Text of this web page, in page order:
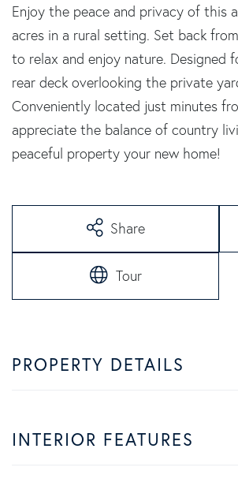
Enjoy the peace and privacy of this
acres in a rural setting. Set back
to relax and enjoy nature. Designed
rear deck overlooking the private
Conveniently located just minutes
appreciate the balance of country
peaceful property your new home!
Share
Tour
PROPERTY DETAILS
INTERIOR FEATURES